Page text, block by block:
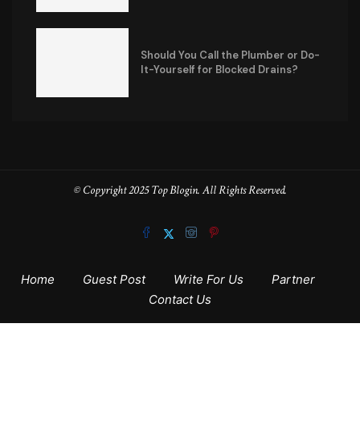
Should You Call the Plumber or Do-
It-Yourself for Blocked Drains?
© Copyright 2025 Top Blogin. All Rights Reserved.
Home Guest Post Write For Us
Partner
Contact Us